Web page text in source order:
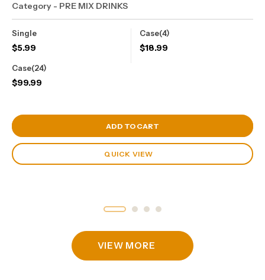
Category - PRE MIX DRINKS
Single
$5.99
Case(4)
$18.99
Case(24)
$99.99
View Cart
ADD TO CART
QUICK VIEW
VIEW MORE